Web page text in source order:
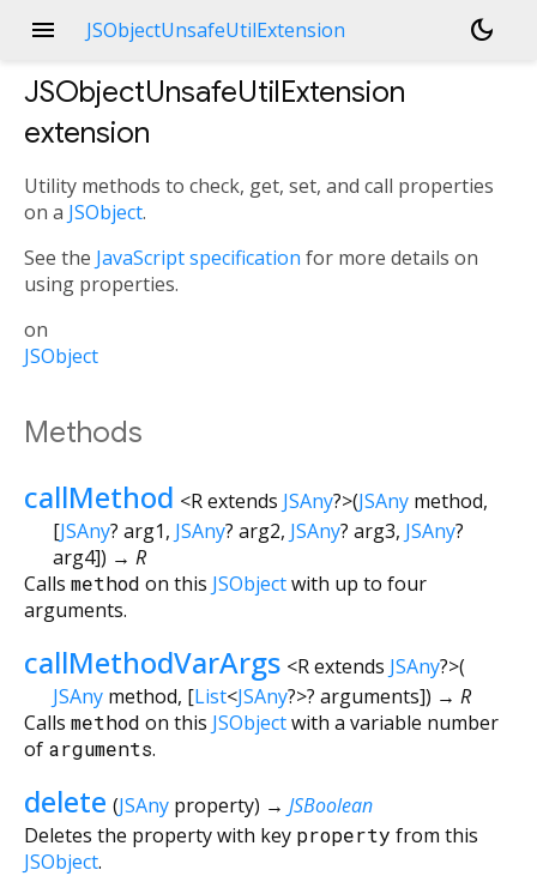
menu JSObjectUnsafeUtilExtension dark_mode
JSObjectUnsafeUtilExtension
extension
Utility methods to check, get, set, and call properties
on a JSObject.
See the JavaScript specification for more details on
using properties.
on
JSObject
Methods
callMethod <R extends JSAny?>(JSAny method,
[JSAny? arg1, JSAny? arg2, JSAny? arg3, JSAny?
arg4]) → R
Calls method on this JSObjectwith up to four
arguments.
callMethodVarArgs <R extends JSAny?>(
JSAny method, [List<JSAny?>? arguments]) → R
Calls method on this JSObjectwith a variable number
of arguments.
delete (JSAny property) → JSBoolean
Deletes the property with key property from this
JSObject.